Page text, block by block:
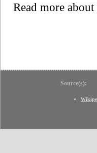
Read more
Source(s):